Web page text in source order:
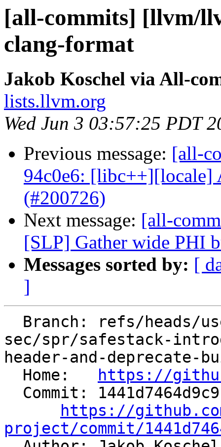
[all-commits] [llvm/
clang-format
Jakob Koschel via All-
lists.llvm.org
Wed Jun 3 03:57:25 PDT
Previous message: [all-
94c0e6:
(#200726)
Next message: [all-
[SLP] Gather wide PHI
Messages sorted by: [
]
sec/spr/safestack-
header-and-deprecate-
  Home:
https://
https://
project/commit/